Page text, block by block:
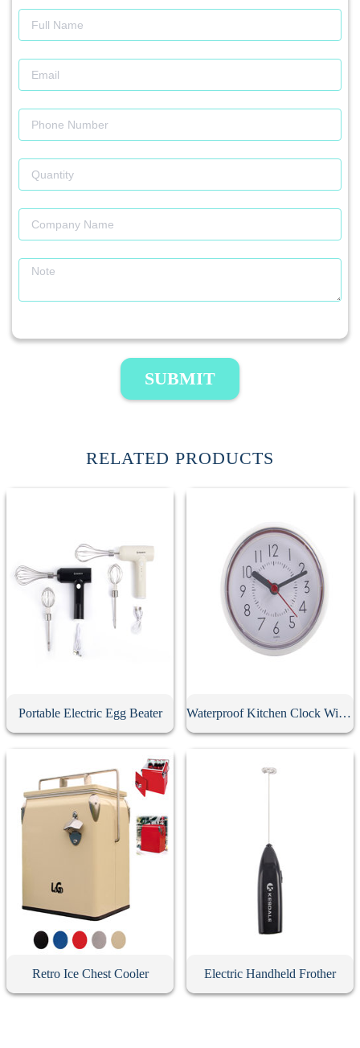
SUBMIT
RELATED PRODUCTS
Portable Electric Egg Beater Waterproof Kitchen Clock With Suction Cup
Retro Ice Chest Cooler Electric Handheld Frother